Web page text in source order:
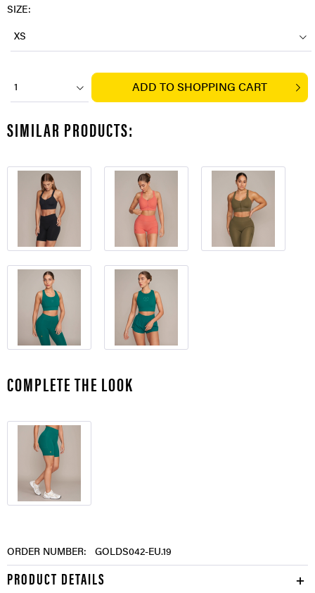
SIZE:
XS
1 ADD TO SHOPPING CART
SIMILAR PRODUCTS:
COMPLETE THE LOOK
ORDER NUMBER: GOLDS042-EU.19
PRODUCT DETAILS